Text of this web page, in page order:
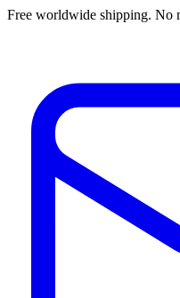
Free worldwide shipping. No